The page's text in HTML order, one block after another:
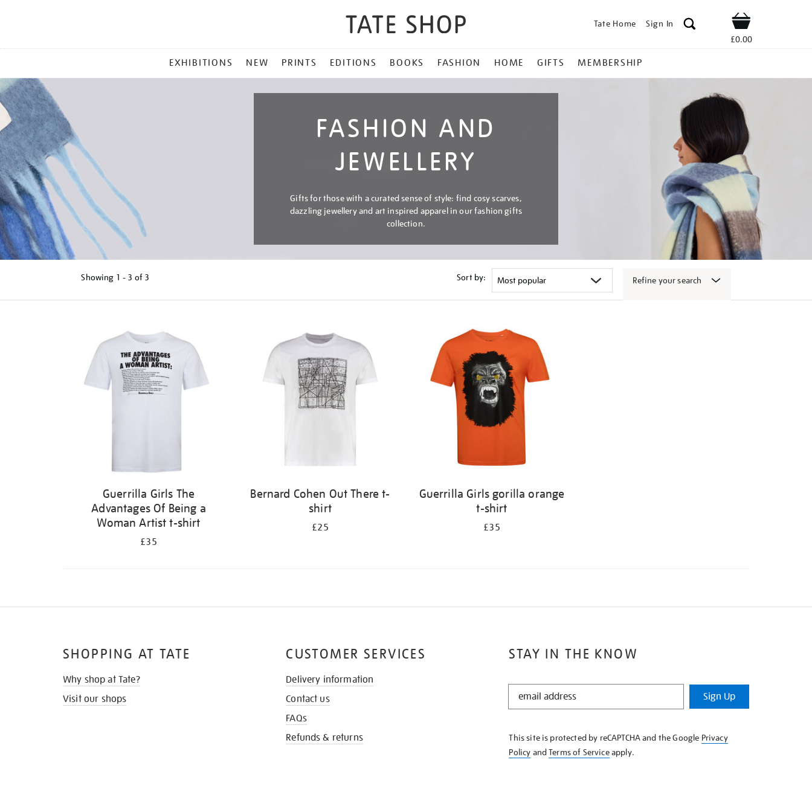
Tate Home Sign In Shop
£0.00
MENU
EXHIBITIONS NEW PRINTS EDITIONS BOOKS FASHION HOME GIFTS MEMBERSHIP
FASHION AND
JEWELLERY
Gifts for those with a curated sense of style: find cosy scarves,
dazzling jewellery and art inspired apparel in our fashion gifts
collection.
Showing 1 - 3 of 3 Sort by: Refine your search
Guerrilla Girls The
Advantages Of Being a
Woman Artist t-shirt
£35
Bernard Cohen Out There t-
shirt
£25
Guerrilla Girls gorilla orange
t-shirt
£35
STAY IN THE KNOW
STAY
KNOW
Sign Up
This site is protected by reCAPTCHA and the Google Privacy
Policy andTerms of Serviceapply.
SHOPPING AT TATE
Why shop at Tate?
Visit our shops
CUSTOMER SERVICES
Delivery information
Contact us
FAQs
Refunds & returns